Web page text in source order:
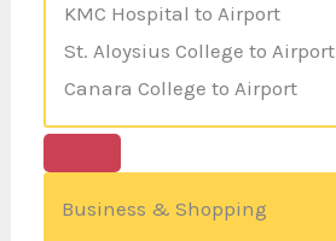
KMC Hospital to Airport
St. Aloysius College to Airport
Canara College to Airport
Business & Shopping